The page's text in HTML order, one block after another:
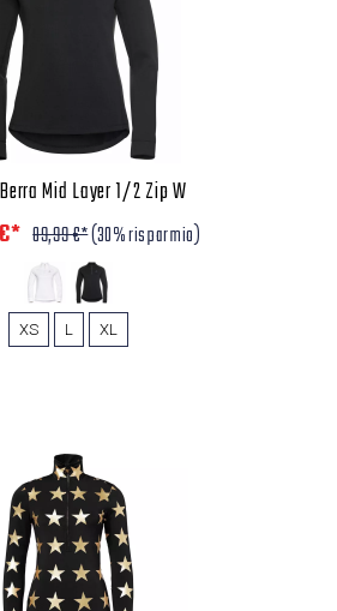
Berra Mid Layer 1/2 Zip W
89,99 €*(30% risparmio)
XS L XL